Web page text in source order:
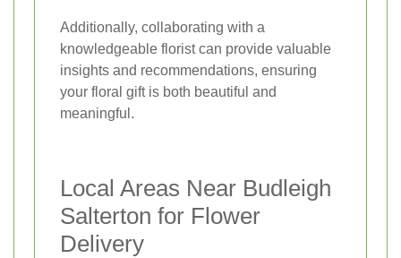
Additionally, collaborating with a
knowledgeable florist can provide valuable
insights and recommendations, ensuring
your floral gift is both beautiful and
meaningful.
Local Areas Near Budleigh
Salterton for Flower
Delivery